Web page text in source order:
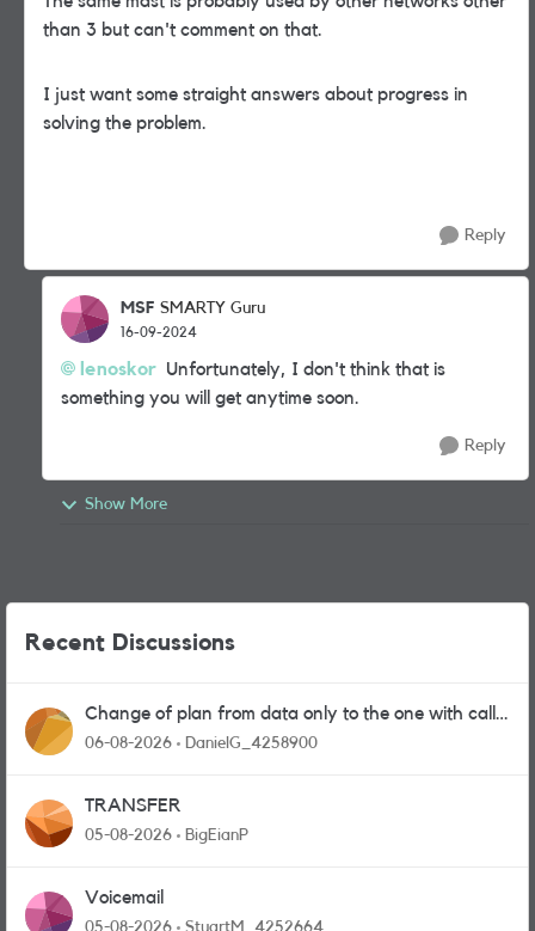
than 3 but can't comment on that.
I just want some straight answers about progress in
solving the problem.
Reply
MSF SMARTY Guru
16-09-2024
lenoskor Unfortunately, I don't think that is
something you will get anytime soon.
Reply
Show More
Recent Discussions
Change of plan from data only to the one with calls
and messages
06-08-2026 DanielG_4258900
TRANSFER
05-08-2026 BigEianP
Voicemail
05-08-2026 StuartM_4252664